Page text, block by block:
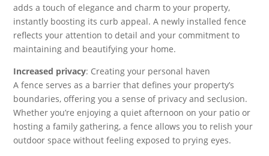
adds a touch of elegance and charm to your property,
instantly boosting its curb appeal. A newly installed fence
reflects your attention to detail and your commitment to
maintaining and beautifying your home.
Increased privacy: Creating your personal haven
A fence serves as a barrier that defines your property’s
boundaries, offering you a sense of privacy and seclusion.
Whether you’re enjoying a quiet afternoon on your patio or
hosting a family gathering, a fence allows you to relish your
outdoor space without feeling exposed to prying eyes.